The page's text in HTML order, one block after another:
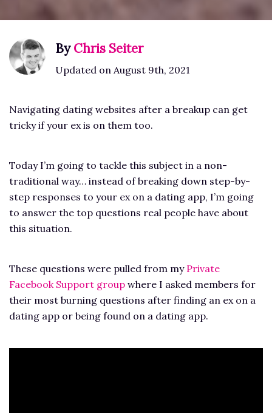
ByChris Seiter
Updated on August 9th, 2021
Navigating dating websites after a breakup can get
tricky if your ex is on them too.
Today I’m going to tackle this subject in a non-
traditional way… instead of breaking down step-by-
step responses to your ex on a dating app, I’m going
to answer the top questions real people have about
this situation.
These questions were pulled from my Private
Facebook Support group where I asked members for
their most burning questions after finding an ex on a
dating app or being found on a dating app.